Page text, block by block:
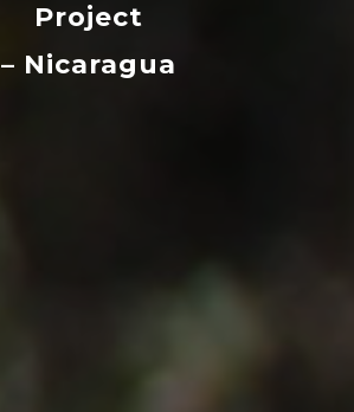
Project
– Nicaragua